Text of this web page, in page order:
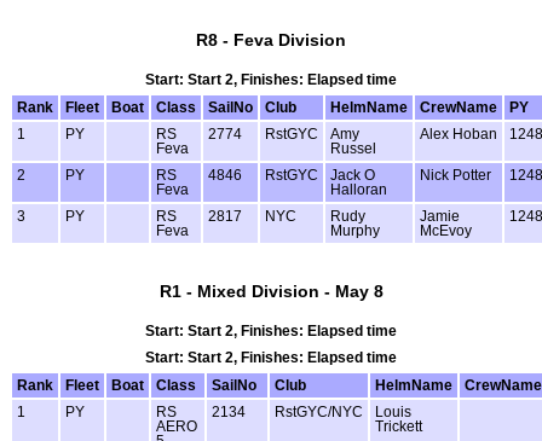
R8 - Feva Division
Start: Start 2, Finishes: Elapsed time
Rank
Fleet Boat Class SailNo Club HelmName CrewName
PY
1
PY
RS
Feva
2774 RstGYC
Amy
Russel
Alex Hoban 1248
2 PY
RS
Feva
4846 RstGYC
Jack O
Halloran
Nick Potter 1248
3 PY
RS
Feva
2817 NYC
Rudy
Murphy
Jamie
McEvoy
1248
R1 - Mixed Division - May 8
Start: Start 2, Finishes: Elapsed time
Start: Start 2, Finishes: Elapsed time
Rank
Fleet Boat Class SailNo Club HelmName
CrewName
1
PY
RS
AERO
2134 RstGYC/NYC
Louis
Trickett